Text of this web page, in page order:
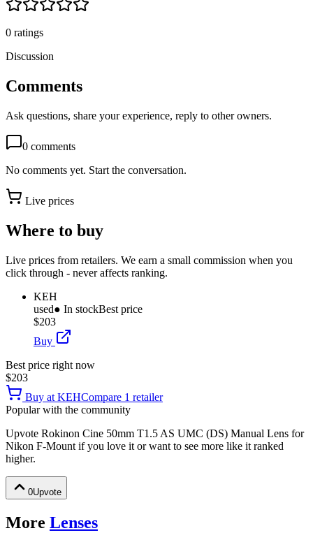
0 ratings
Discussion
Comments
Ask questions, share your experience, reply to other owners.
0 comments
No comments yet. Start the conversation.
Live prices
Where to buy
Live prices from retailers. We earn a small commission when you
click through - never affects ranking.
KEH
used● In stockBest price
$203
Buy
Best price right now
$203
Buy at KEHCompare 1 retailer
Popular with the community
Upvote Rokinon Cine 50mm T1.5 AS UMC (DS) Manual Lens for
Nikon F-Mount if you love it or want to see more like it ranked
higher.
0Upvote
More Lenses